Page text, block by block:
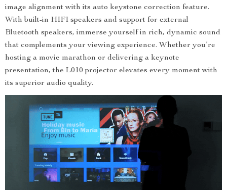
image alignment with its auto keystone correction feature.
With built-in HIFI speakers and support for external
Bluetooth speakers, immerse yourself in rich, dynamic sound
that complements your viewing experience. Whether you’re
hosting a movie marathon or delivering a keynote
presentation, the L010 projector elevates every moment with
its superior audio quality.